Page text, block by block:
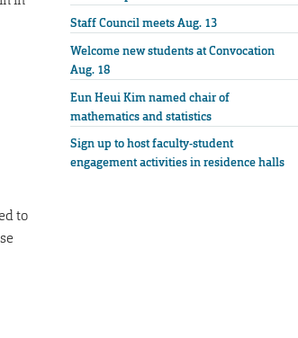
to
Staff Council meets Aug. 13
Welcome new students at Convocation
Aug. 18
Eun Heui Kim named chair of
mathematics and statistics
Sign up to host faculty-student
engagement activities in residence halls